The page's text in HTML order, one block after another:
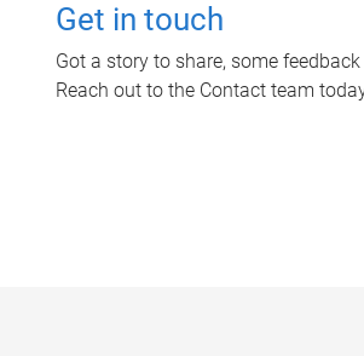
Get in touch
Got a story to share, some
Reach out to the Contact team